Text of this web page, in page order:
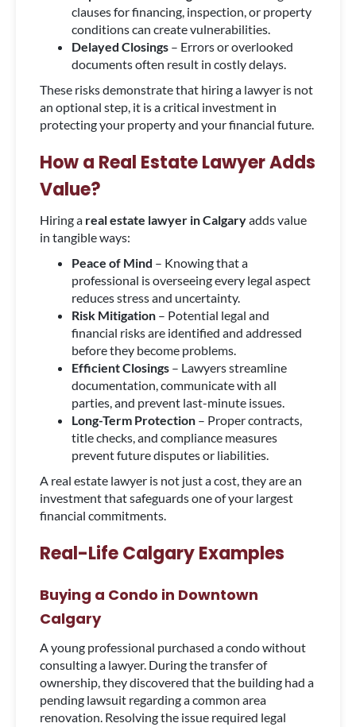
clauses for financing, inspection, or property
conditions can create vulnerabilities.
Delayed Closings – Errors or overlooked
documents often result in costly delays.
These risks demonstrate that hiring a lawyer is not
an optional step, it is a critical investment in
protecting your property and your financial future.
How a Real Estate Lawyer Adds
Value?
Hiring a real estate lawyer in Calgaryadds value
in tangible ways:
Peace of Mind – Knowing that a
professional is overseeing every legal aspect
reduces stress and uncertainty.
Risk Mitigation – Potential legal and
financial risks are identified and addressed
before they become problems.
Efficient Closings – Lawyers streamline
documentation, communicate with all
parties, and prevent last-minute issues.
Long-Term Protection – Proper contracts,
title checks, and compliance measures
prevent future disputes or liabilities.
A real estate lawyer is not just a cost, they are an
investment that safeguards one of your largest
financial commitments.
Real-Life Calgary Examples
Buying a Condo in Downtown
Calgary
A young professional purchased a condo without
consulting a lawyer. During the transfer of
ownership, they discovered that the building had a
pending lawsuit regarding a common area
renovation. Resolving the issue required legal